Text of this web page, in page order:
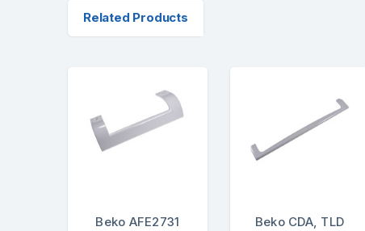
Related Products
Beko AFE2731
Beko CDA, TLD